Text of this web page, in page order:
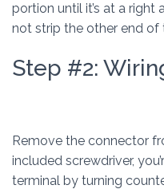
portion until it’s at a right
not strip the other end of
Step #2:
Remove the connector
included screwdriver,
terminal by turning